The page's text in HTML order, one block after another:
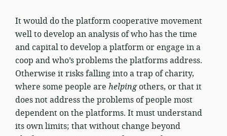
It would do the platform cooperative movement
well to develop an analysis of who has the time
and capital to develop a platform or engage in a
coop and who’s problems the platforms address.
Otherwise it risks falling into a trap of charity,
where some people are helpingothers, or that it
does not address the problems of people most
dependent on the platforms. It must understand
its own limits; that without change beyond